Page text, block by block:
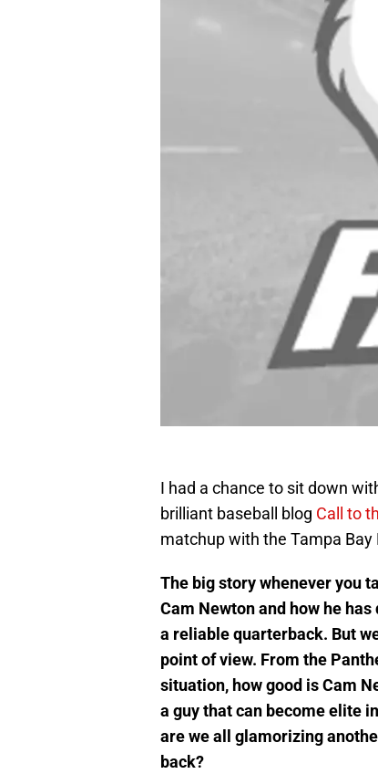
I had a chance to sit down
brilliant baseball blog Call to
matchup with the Tampa Bay
The big story whenever you
Cam Newton and how he
a reliable quarterback. But
point of view. From the
situation, how good is Cam
a guy that can become elite
are we all glamorizing
back?